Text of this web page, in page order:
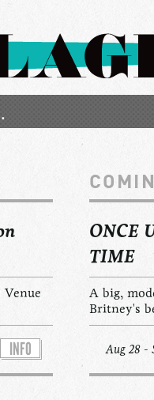
INFO
ONCE
TIME
A big,
Britney's
Aug 28 -